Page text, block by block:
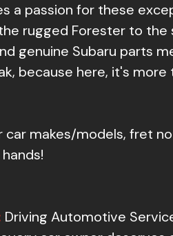
a passion for these
rugged Forester to
genuine Subaru parts
because here, it's
car makes/models, fret
Driving Automotive